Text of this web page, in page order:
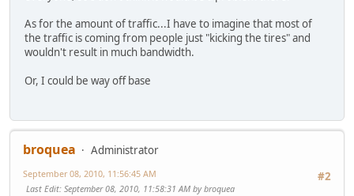
As for the amount of traffic...I have to imagine that most of
the traffic is coming from people just "kicking the tires" and
wouldn't result in much bandwidth.
Or, I could be way off base
broquea
Administrator
#2
September 08, 2010, 11:56:45 AM
Last Edit: September 08, 2010, 11:58:31 AM by broquea